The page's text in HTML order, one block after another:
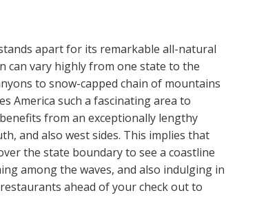
apart for its remarkable all-natural
can vary highly from one state to the
to snow-capped chain of mountains
America such a fascinating area to
from an exceptionally lengthy
and also west sides. This implies that
the state boundary to see a coastline
among the waves, and also indulging in
ahead of your check out to